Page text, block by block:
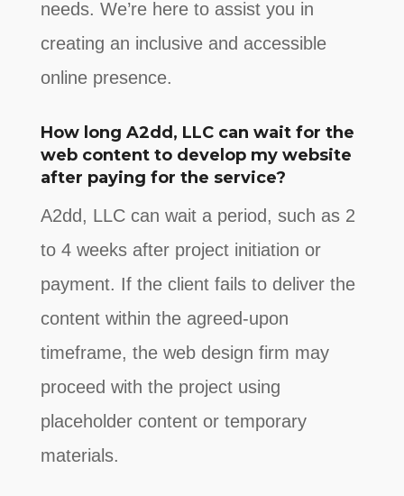
needs. We’re here to assist you in
creating an inclusive and accessible
online presence.
How long A2dd, LLC can wait for the
web content to develop my website
after paying for the service?
A2dd, LLC can wait a period, such as 2
to 4 weeks after project initiation or
payment. If the client fails to deliver the
content within the agreed-upon
timeframe, the web design firm may
proceed with the project using
placeholder content or temporary
materials.